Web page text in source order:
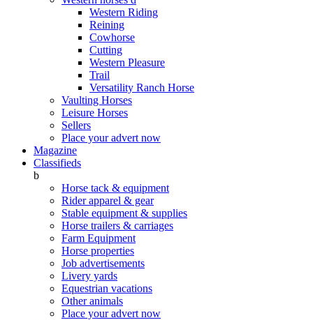
Western Riding
Reining
Cowhorse
Cutting
Western Pleasure
Trail
Versatility Ranch Horse
Vaulting Horses
Leisure Horses
Sellers
Place your advert now
Magazine
Classifieds
b
Horse tack & equipment
Rider apparel & gear
Stable equipment & supplies
Horse trailers & carriages
Farm Equipment
Horse properties
Job advertisements
Livery yards
Equestrian vacations
Other animals
Place your advert now